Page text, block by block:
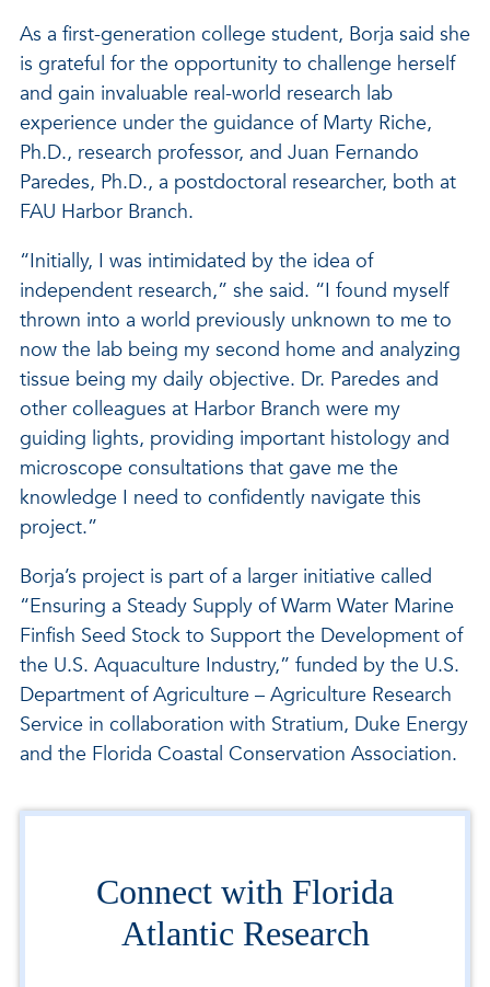
As a first-generation college student, Borja said she
is grateful for the opportunity to challenge herself
and gain invaluable real-world research lab
experience under the guidance of Marty Riche,
Ph.D., research professor, and Juan Fernando
Paredes, Ph.D., a postdoctoral researcher, both at
FAU Harbor Branch.
“Initially, I was intimidated by the idea of
independent research,” she said. “I found myself
thrown into a world previously unknown to me to
now the lab being my second home and analyzing
tissue being my daily objective. Dr. Paredes and
other colleagues at Harbor Branch were my
guiding lights, providing important histology and
microscope consultations that gave me the
knowledge I need to confidently navigate this
project.”
Borja’s project is part of a larger initiative called
“Ensuring a Steady Supply of Warm Water Marine
Finfish Seed Stock to Support the Development of
the U.S. Aquaculture Industry,” funded by the U.S.
Department of Agriculture – Agriculture Research
Service in collaboration with Stratium, Duke Energy
and the Florida Coastal Conservation Association.
Connect with Florida
Atlantic Research